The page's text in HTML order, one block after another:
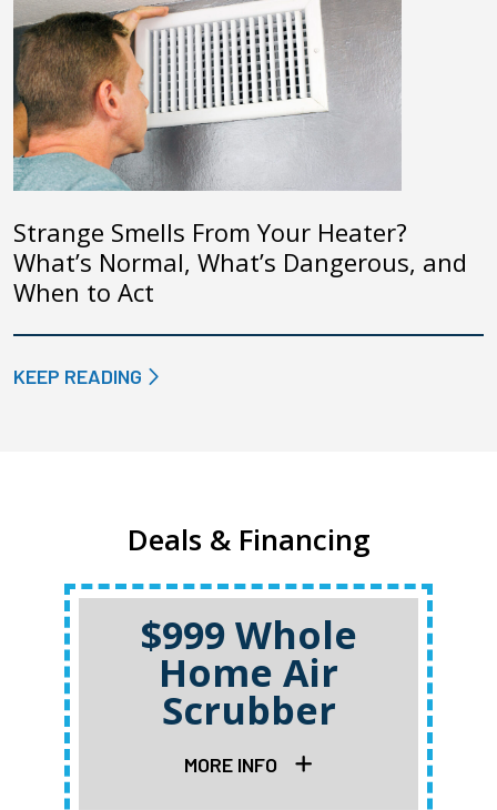
Strange Smells From Your Heater?
What’s Normal, What’s Dangerous, and
When to Act
KEEP READING
Deals & Financing
$999 Whole
Home Air
Scrubber
MORE INFO